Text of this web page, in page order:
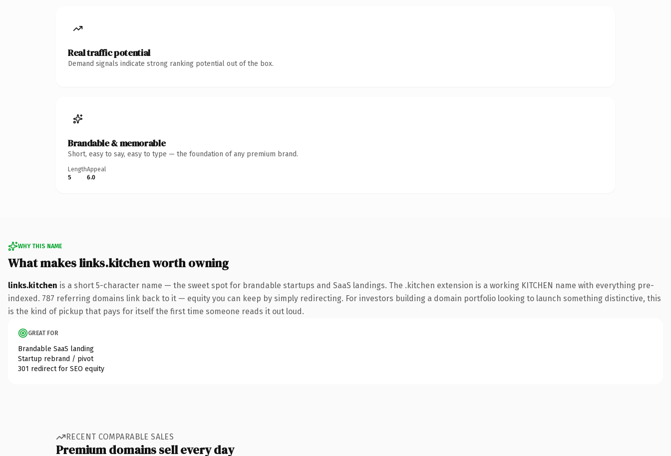
Real traffic potential
Demand signals indicate strong ranking potential out of the box.
Brandable & memorable
Short, easy to say, easy to type — the foundation of any premium brand.
Length
5
Appeal
6.0
WHY THIS NAME
What makes links.kitchen worth owning
links.kitchen is a short 5-character name — the sweet spot for brandable startups and SaaS landings. The .kitchen extension is a working KITCHEN name with everything pre-
indexed. 787 referring domains link back to it — equity you can keep by simply redirecting. For investors building a domain portfolio looking to launch something distinctive, this
is the kind of pickup that pays for itself the first time someone reads it out loud.
GREAT FOR
Brandable SaaS landing
Startup rebrand / pivot
301 redirect for SEO equity
RECENT COMPARABLE SALES
Premium domains sell every day